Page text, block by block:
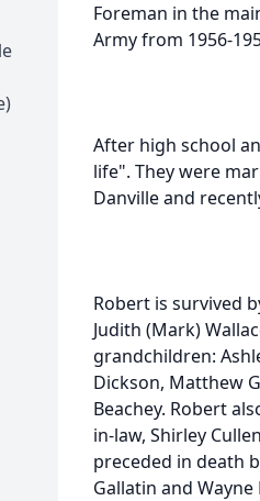
Foreman in the
Army from 1956-
After high school
life". They were
Danville and
Robert is survived
Judith (Mark)
grandchildren:
Dickson, Matthew
Beachey. Robert
in-law, Shirley
preceded in death
Gallatin and Wayne